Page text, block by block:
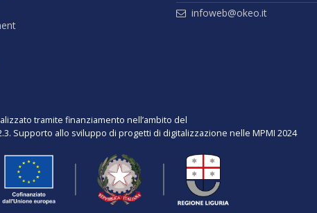
infoweb@okeo.it
tramite finanziamento nell’ambito del
Supporto allo sviluppo di progetti di digitalizzazione nelle MPMI 2024